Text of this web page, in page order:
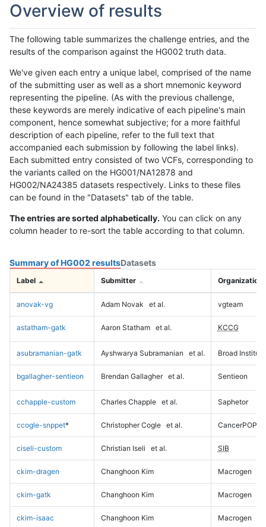
Overview of results
The following table summarizes the challenge entries, and the
results of the comparison against the HG002 truth data.
We've given each entry a unique label, comprised of the name
of the submitting user as well as a short mnemonic keyword
representing the pipeline. (As with the previous challenge,
these keywords are merely indicative of each pipeline's main
component, hence somewhat subjective; for a more faithful
description of each pipeline, refer to the full text that
accompanied each submission by following the label links).
Each submitted entry consisted of two VCFs, corresponding to
the variants called on the HG001/NA12878 and
HG002/NA24385 datasets respectively. Links to these files
can be found in the "Datasets" tab of the table.
The entries are sorted alphabetically. You can click on any
column header to re-sort the table according to that column.
Summary of HG002 resultsDatasets
Label Submitter Organization
anovak-vg Adam Novak et al. vgteam
astatham-gatk Aaron Statham et al. KCCG
asubramanian-gatk Ayshwarya Subramanian et al. Broad Institute
bgallagher-sentieon Brendan Gallagher et al. Sentieon
cchapple-custom Charles Chapple et al. Saphetor
ccogle-snppet* Christopher Cogle et al. CancerPOP
ciseli-custom Christian Iseli et al. SIB
ckim-dragen Changhoon Kim Macrogen
ckim-gatk Changhoon Kim Macrogen
ckim-isaac Changhoon Kim Macrogen